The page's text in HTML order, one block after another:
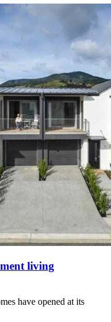
living
have opened at its